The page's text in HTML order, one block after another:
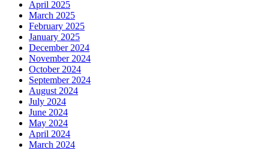
April 2025
March 2025
February 2025
January 2025
December 2024
November 2024
October 2024
September 2024
August 2024
July 2024
June 2024
May 2024
April 2024
March 2024